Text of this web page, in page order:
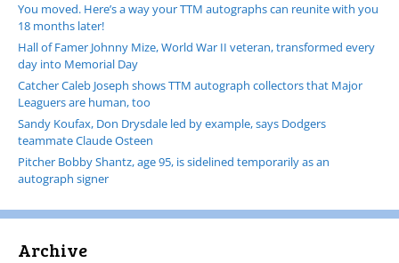
You moved. Here’s a way your TTM autographs can reunite with you
18 months later!
Hall of Famer Johnny Mize, World War II veteran, transformed every
day into Memorial Day
Catcher Caleb Joseph shows TTM autograph collectors that Major
Leaguers are human, too
Sandy Koufax, Don Drysdale led by example, says Dodgers
teammate Claude Osteen
Pitcher Bobby Shantz, age 95, is sidelined temporarily as an
autograph signer
Archive